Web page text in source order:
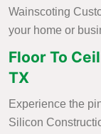
Wainscoting
your home or
Floor To
TX
Experience the
Silicon